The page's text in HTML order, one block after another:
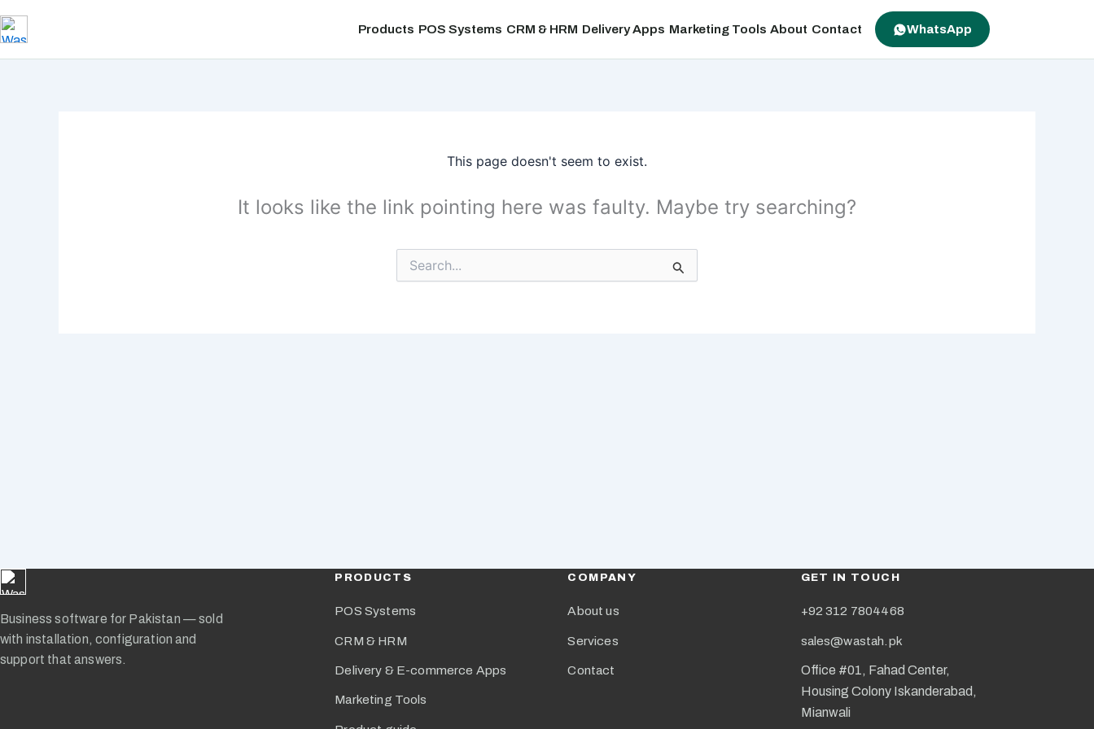
to
Products POS Systems CRM & HRM Delivery Apps Marketing Tools About Contact WhatsApp
This page doesn't seem to exist.
It looks like the link pointing here was faulty. Maybe try searching?
Search
for:
Business software for Pakistan — sold
with installation, configuration and
support that answers.
PRODUCTS
POS Systems
CRM & HRM
Delivery & E-commerce Apps
Marketing Tools
COMPANY
About us
Services
Contact
GET IN TOUCH
+92 312 7804468
sales@wastah.pk
Office #01, Fahad Center,
Housing Colony Iskanderabad,
Mianwali